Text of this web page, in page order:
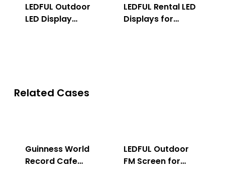
LEDFUL Outdoor
LED Display
LEDFUL Rental LED
Displays for
Related Cases
Guinness World
Record Cafe
LEDFUL Outdoor
FM Screen for